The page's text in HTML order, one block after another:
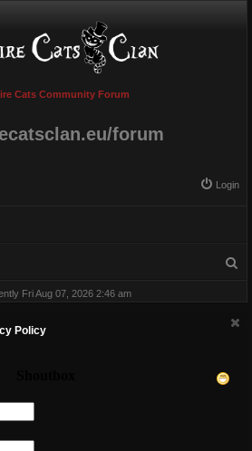
Cats Community Forum
forum
Login
a
Fri Aug 07, 2026 2:46 am
Policy